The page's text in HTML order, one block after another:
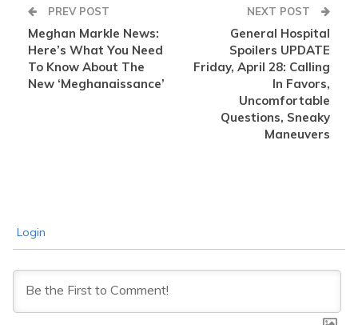
PREV POST
Meghan Markle News:
Here’s What You Need
To Know About The
New ‘Meghanaissance’
NEXT POST
General Hospital
Spoilers UPDATE
Friday, April 28: Calling
In Favors,
Uncomfortable
Questions, Sneaky
Maneuvers
Login